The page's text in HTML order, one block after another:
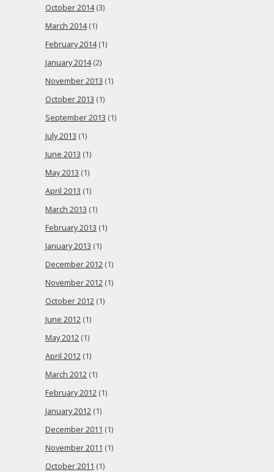
October 2014(3)
March 2014(1)
February 2014(1)
January 2014(2)
November 2013 (1)
October 2013 (1)
September 2013 (1)
July 2013 (1)
June 2013 (1)
May 2013 (1)
April 2013 (1)
March 2013 (1)
February 2013 (1)
January 2013 (1)
December 2012 (1)
November 2012 (1)
October 2012 (1)
June 2012 (1)
May 2012 (1)
April 2012 (1)
March 2012 (1)
February 2012 (1)
January 2012 (1)
December 2011 (1)
November 2011 (1)
October 2011 (1)